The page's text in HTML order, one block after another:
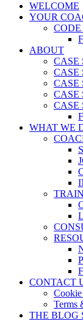
WELCOME
YOUR
CODE
ABOUT
CASE
CASE
CASE
CASE
CASE
WHAT WE
CONTACT
Terms
THE BLOG